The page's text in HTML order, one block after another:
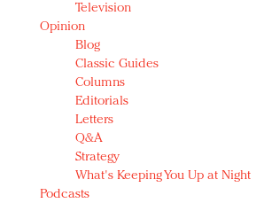
Television
Opinion
Blog
Classic Guides
Columns
Editorials
Letters
Q&A
Strategy
What's Keeping You Up at Night
Podcasts